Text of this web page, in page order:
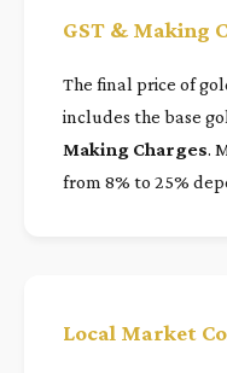
GST & Making
The final price of
includes the base
Making Charges.
from 8% to 25%
Local Market